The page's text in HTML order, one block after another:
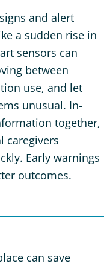
and alert
a sudden rise in
sensors can
between
use, and let
unusual. In-
together,
caregivers
Early warnings
outcomes.
can save